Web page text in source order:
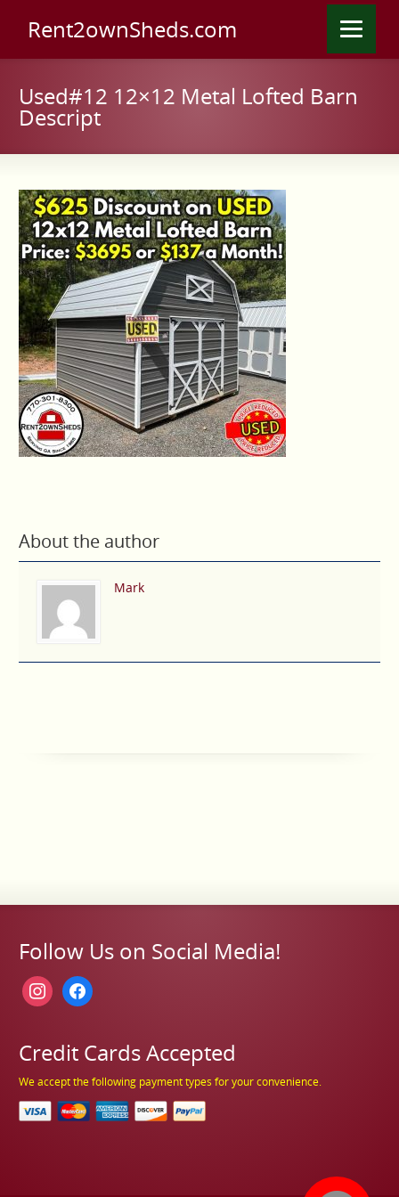
Rent2ownSheds.com
Used#12 12×12 Metal Lofted Barn
Descript
About the author
Mark
Follow Us on Social Media!
instagramfacebook
Credit Cards Accepted
We accept the following payment types for your convenience.